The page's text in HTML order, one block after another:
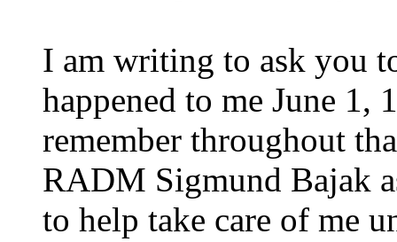
I am writing to ask you
happened to me June 1,
remember throughout
RADM Sigmund Bajak
to help take care of me